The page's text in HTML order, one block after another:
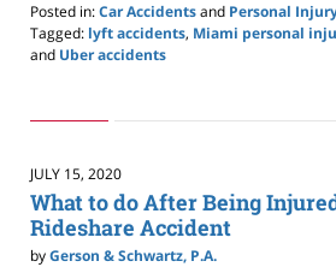
Posted in:Car Accidentsand Personal
Tagged: lyft accidents, Miami personal
and Uber accidents
16,
pm
JULY 15, 2020
What to do After Being
Rideshare Accident
byGerson & Schwartz, P.A.